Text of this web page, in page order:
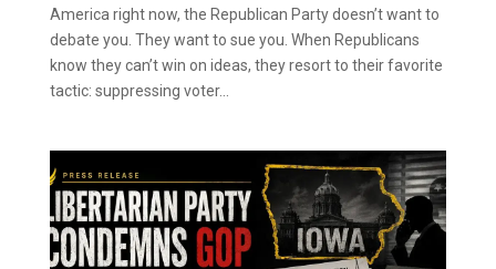
America right now, the Republican Party doesn’t want to
debate you. They want to sue you. When Republicans
know they can’t win on ideas, they resort to their favorite
tactic: suppressing voter...